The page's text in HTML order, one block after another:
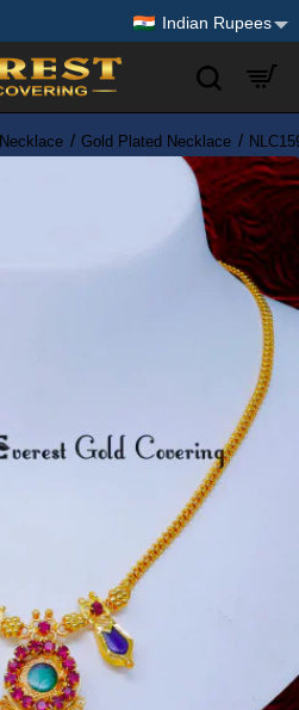
Indian Rupees
Necklace Gold Plated Necklace